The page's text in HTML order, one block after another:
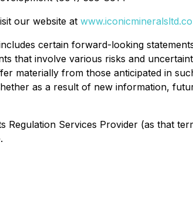
our website at
certain forward-looking
that involve various risks and
materially from those anticipated in
as a result of new information,
Regulation Services Provider (as that